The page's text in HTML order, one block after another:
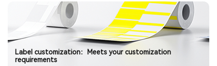
Label customization：Meets your customization
requirements